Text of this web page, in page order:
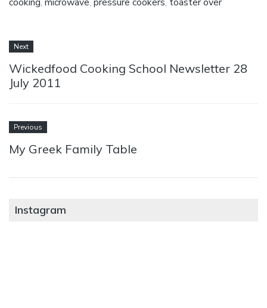
Next
Wickedfood Cooking School Newsletter 28
July 2011
Previous
My Greek Family Table
Instagram